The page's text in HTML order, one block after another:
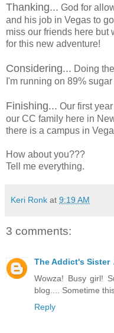
Thanking... God for
and his job in Vegas to
miss our friends here but
for this new adventure!
Considering... Doing
I'm running on 89%
Finishing... Our first
our CC family here in
there is a campus in
How about you???
Tell me everything.
Keri Ronk at 9:19 AM
3 comments:
The Addict's Sister
Wowza! Busy girl!
blog.... Sometime
Reply